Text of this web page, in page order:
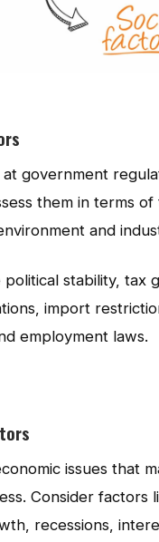
government
them in terms
and
political stability, tax
import
employment laws.
issues that
Consider factors
recessions,